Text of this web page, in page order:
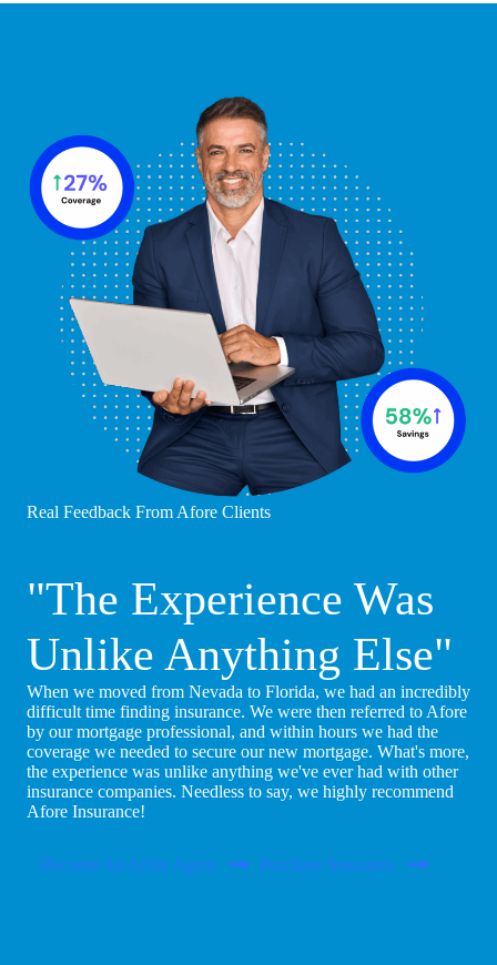
Real Feedback From Afore Clients
"The Experience Was
Unlike Anything Else"
When we moved from Nevada to Florida, we had an incredibly
difficult time finding insurance. We were then referred to Afore
by our mortgage professional, and within hours we had the
coverage we needed to secure our new mortgage. What's more,
the experience was unlike anything we've ever had with other
insurance companies. Needless to say, we highly recommend
Afore Insurance!
Become An Afore Agent Purchase Insurance